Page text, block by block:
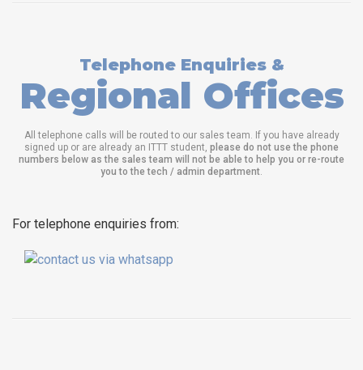
Telephone Enquiries &
Regional Offices
All telephone calls will be routed to our sales team. If you have already
signed up or are already an ITTT student, please do not use the phone
numbers below as the sales team will not be able to help you or re-route
you to the tech / admin department
For telephone enquiries from: